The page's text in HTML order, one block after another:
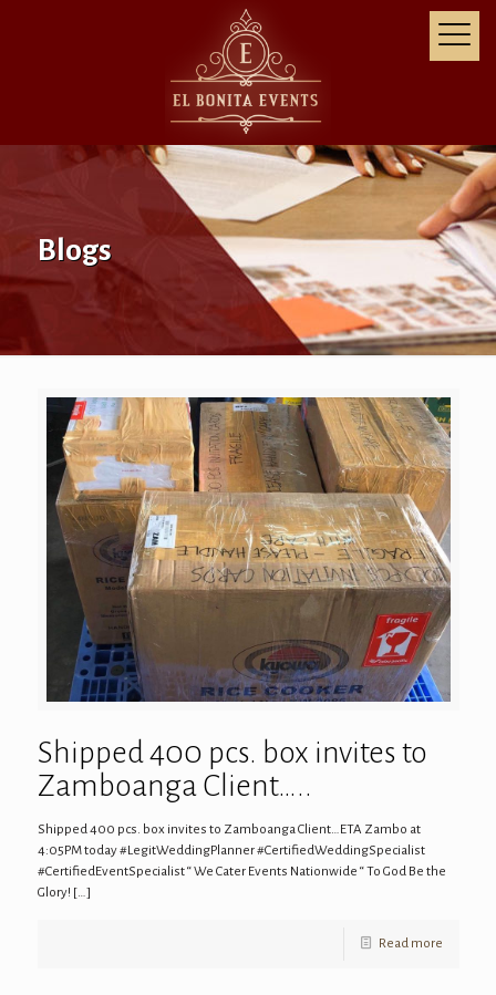
Blogs
Shipped 400 pcs. box invites to
Zamboanga Client…..
Shipped 400 pcs. box invites to Zamboanga Client…ETA Zambo at
4:05PM today #LegitWeddingPlanner #CertifiedWeddingSpecialist
#CertifiedEventSpecialist “ We Cater Events Nationwide “ To God Be the
Glory! […]
Read more